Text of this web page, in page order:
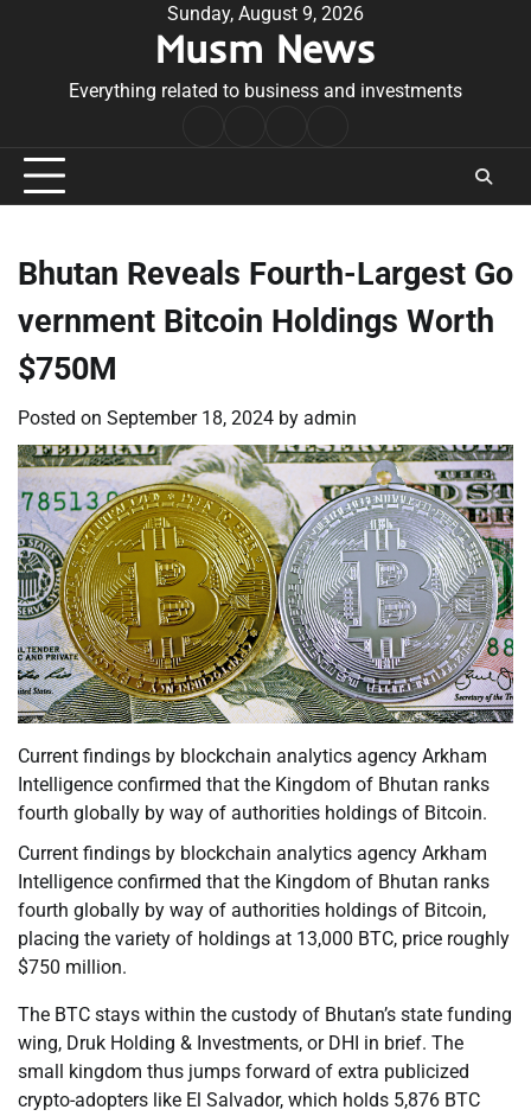
Sunday, August 9, 2026
Musm News
Everything related to business and investments
Conditions
Bhutan Reveals Fourth-Largest Go
vernment Bitcoin Holdings Worth
$750M
Posted on September 18, 2024 by admin
Current findings by blockchain analytics agency Arkham
Intelligence confirmed that the Kingdom of Bhutan ranks
fourth globally by way of authorities holdings of Bitcoin.
Current findings by blockchain analytics agency Arkham
Intelligence confirmed that the Kingdom of Bhutan ranks
fourth globally by way of authorities holdings of Bitcoin,
placing the variety of holdings at 13,000 BTC, price roughly
$750 million.
The BTC stays within the custody of Bhutan’s state funding
wing, Druk Holding & Investments, or DHI in brief. The
small kingdom thus jumps forward of extra publicized
crypto-adopters like El Salvador, which holds 5,876 BTC